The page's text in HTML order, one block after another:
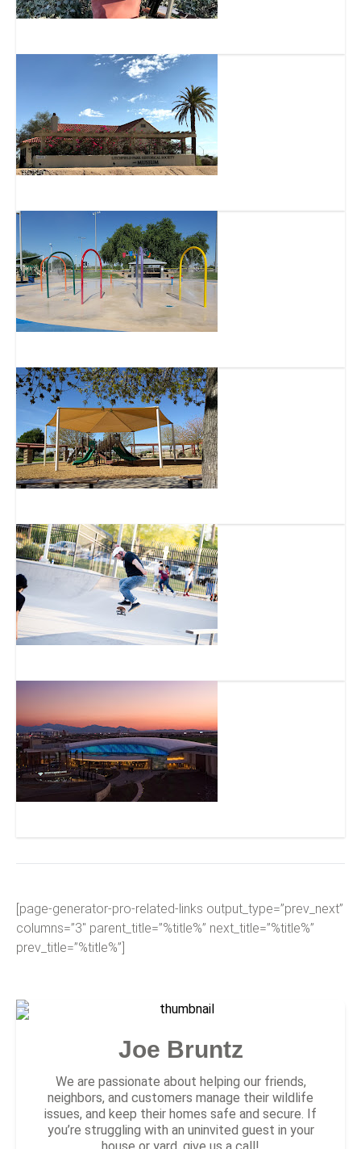
[page-generator-pro-related-links output_type=”prev_next”
columns=”3″ parent_title=”%title%” next_title=”%title%”
prev_title=”%title%”]
Joe Bruntz
We are passionate about helping our friends,
neighbors, and customers manage their wildlife
issues, and keep their homes safe and secure. If
you’re struggling with an uninvited guest in your